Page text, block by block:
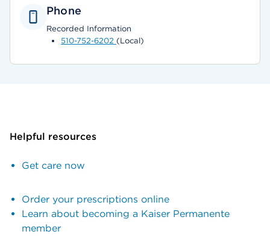
Phone
Recorded Information
510-752-6202 (Local)
Helpful resources
Get care now
Order your prescriptions online
Learn about becoming a Kaiser Permanente
member